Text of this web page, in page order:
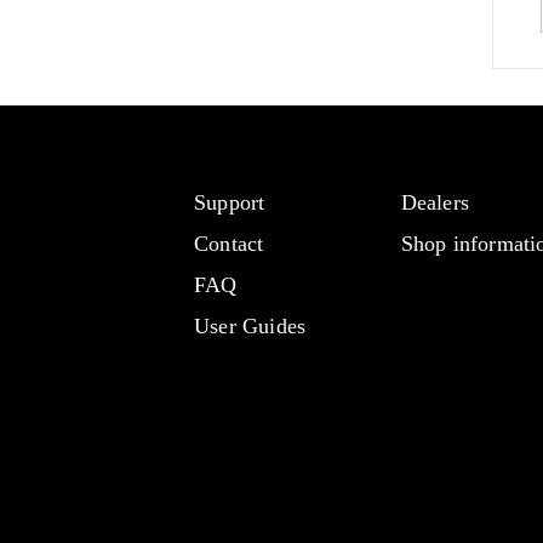
Support
Contact
FAQ
User Guides
Dealers
Shop